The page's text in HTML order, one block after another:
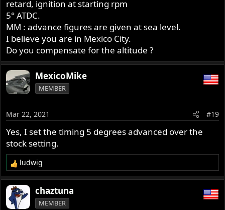
retard, ignition at starting rpm
5° ATDC.
MM : advance figures are given at sea level.
I believe you are in Mexico City.
Do you compensate for the altitude ?
MexicoMike
MEMBER
Mar 22, 2021 #19
Yes, I set the timing 5 degrees advanced over the
stock setting.
R
e
a
c
t
ludwig
chaztuna
MEMBER